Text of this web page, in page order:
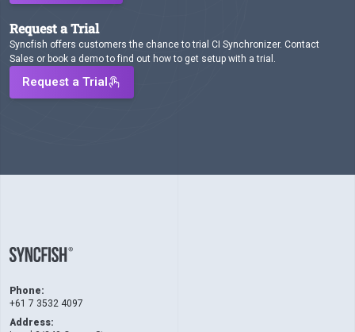
Request a Trial
Syncfish offers customers the chance to trial CI Synchronizer. Contact
Sales or book a demo to find out how to get setup with a trial.
Request a Trial
Phone:
+61 7 3532 4097
Address: